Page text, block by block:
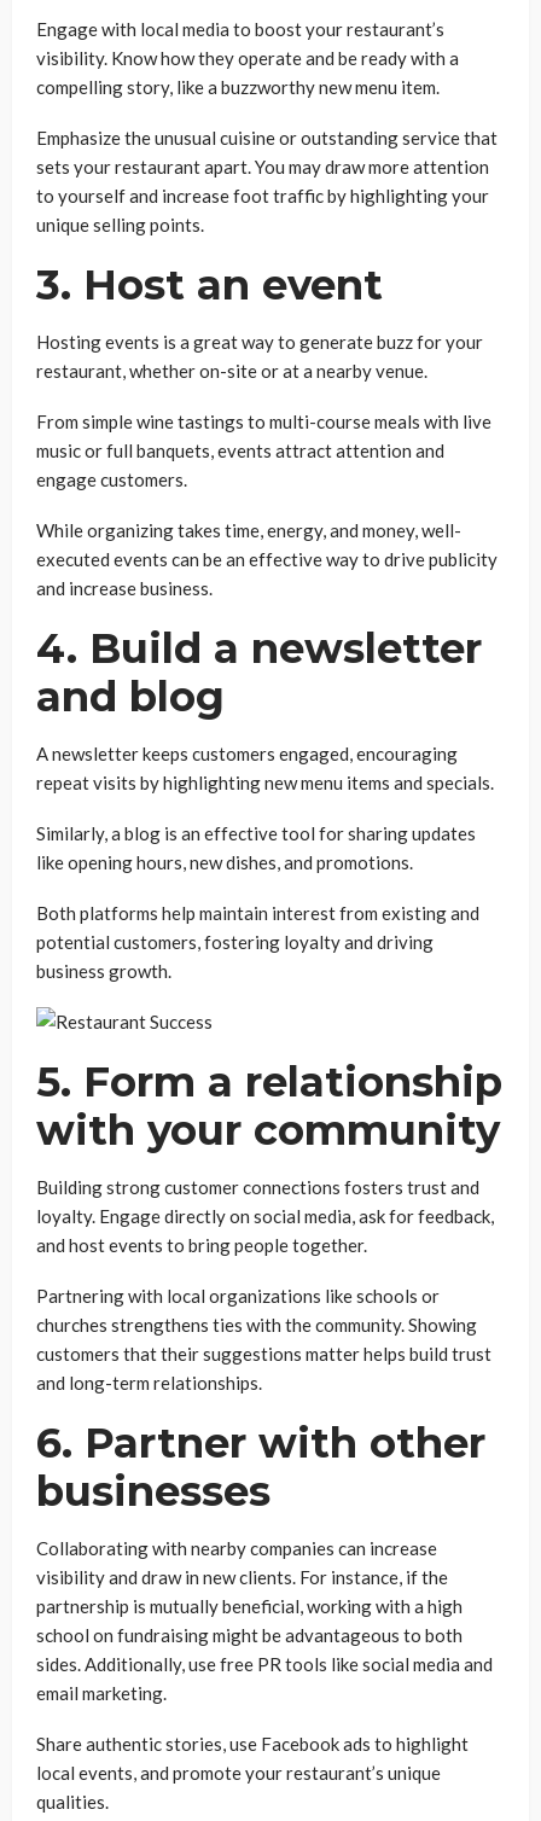
Engage with local media to boost your restaurant’s
visibility. Know how they operate and be ready with a
compelling story, like a buzzworthy new menu item.
Emphasize the unusual cuisine or outstanding service that
sets your restaurant apart. You may draw more attention
to yourself and increase foot traffic by highlighting your
unique selling points.
3. Host an event
Hosting events is a great way to generate buzz for your
restaurant, whether on-site or at a nearby venue.
From simple wine tastings to multi-course meals with live
music or full banquets, events attract attention and
engage customers.
While organizing takes time, energy, and money, well-
executed events can be an effective way to drive publicity
and increase business.
4. Build a newsletter
and blog
A newsletter keeps customers engaged, encouraging
repeat visits by highlighting new menu items and specials.
Similarly, a blog is an effective tool for sharing updates
like opening hours, new dishes, and promotions.
Both platforms help maintain interest from existing and
potential customers, fostering loyalty and driving
business growth.
5. Form a relationship
with your community
Building strong customer connections fosters trust and
loyalty. Engage directly on social media, ask for feedback,
and host events to bring people together.
Partnering with local organizations like schools or
churches strengthens ties with the community. Showing
customers that their suggestions matter helps build trust
and long-term relationships.
6. Partner with other
businesses
Collaborating with nearby companies can increase
visibility and draw in new clients. For instance, if the
partnership is mutually beneficial, working with a high
school on fundraising might be advantageous to both
sides. Additionally, use free PR tools like social media and
email marketing.
Share authentic stories, use Facebook ads to highlight
local events, and promote your restaurant’s unique
qualities.